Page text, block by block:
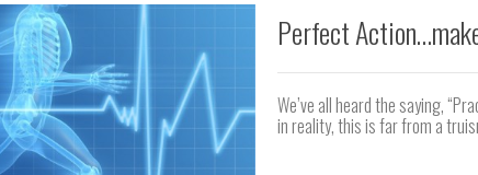
Perfect
We’ve all heard the saying,
in reality, this is far from a